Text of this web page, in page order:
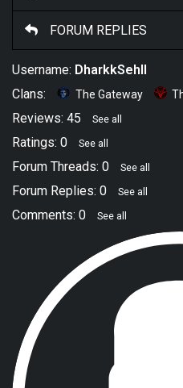
FORUM REPLIES
Username: DharkkSehll
Clans:
The Gateway
Reviews: 45 See all
Ratings: 0 See all
Forum Threads: 0 See all
Forum Replies: 0 See all
Comments: 0 See all